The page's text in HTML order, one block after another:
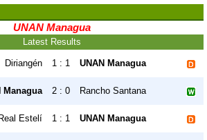
UNAN Managua
Latest Results
Diriangén 1 : 1 UNAN Managua
Managua 2 : 0 Rancho Santana
Real Estelí 1 : 1 UNAN Managua